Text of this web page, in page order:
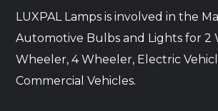
LUXPAL Lamps is involved in the
Automotive Bulbs and Lights for 2
Wheeler, 4 Wheeler, Electric
Commercial Vehicles.